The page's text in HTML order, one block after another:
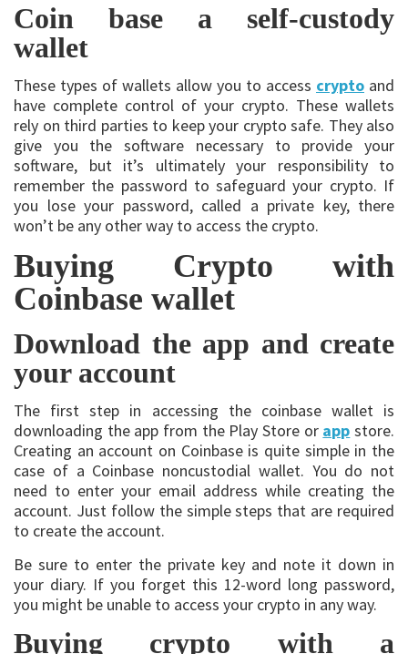
Coin base a self-custody
wallet
These types of wallets allow you to access crypto and
have complete control of your crypto. These wallets
rely on third parties to keep your crypto safe. They also
give you the software necessary to provide your
software, but it’s ultimately your responsibility to
remember the password to safeguard your crypto. If
you lose your password, called a private key, there
won’t be any other way to access the crypto.
Buying Crypto with
Coinbase wallet
Download the app and create
your account
The first step in accessing the coinbase wallet is
downloading the app from the Play Store or app store.
Creating an account on Coinbase is quite simple in the
case of a Coinbase noncustodial wallet. You do not
need to enter your email address while creating the
account. Just follow the simple steps that are required
to create the account.
Be sure to enter the private key and note it down in
your diary. If you forget this 12-word long password,
you might be unable to access your crypto in any way.
Buying crypto with a